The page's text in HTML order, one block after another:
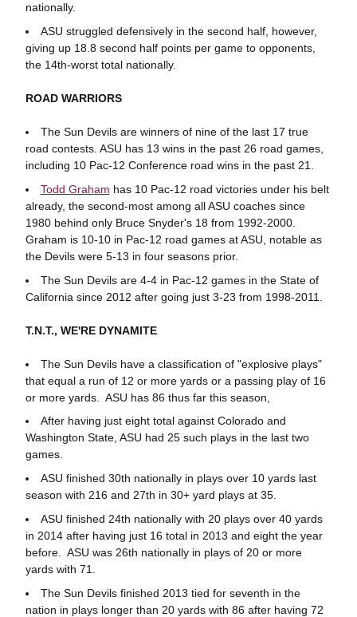
nationally.
ASU struggled defensively in the second half, however,
giving up 18.8 second half points per game to opponents,
the 14th-worst total nationally.
ROAD WARRIORS
The Sun Devils are winners of nine of the last 17 true
road contests. ASU has 13 wins in the past 26 road games,
including 10 Pac-12 Conference road wins in the past 21.
Todd Graham has 10 Pac-12 road victories under his belt
already, the second-most among all ASU coaches since
1980 behind only Bruce Snyder's 18 from 1992-2000.
Graham is 10-10 in Pac-12 road games at ASU, notable as
the Devils were 5-13 in four seasons prior.
The Sun Devils are 4-4 in Pac-12 games in the State of
California since 2012 after going just 3-23 from 1998-2011.
T.N.T., WE'RE DYNAMITE
The Sun Devils have a classification of "explosive plays"
that equal a run of 12 or more yards or a passing play of 16
or more yards. ASU has 86 thus far this season,
After having just eight total against Colorado and
Washington State, ASU had 25 such plays in the last two
games.
ASU finished 30th nationally in plays over 10 yards last
season with 216 and 27th in 30+ yard plays at 35.
ASU finished 24th nationally with 20 plays over 40 yards
in 2014 after having just 16 total in 2013 and eight the year
before. ASU was 26th nationally in plays of 20 or more
yards with 71.
The Sun Devils finished 2013 tied for seventh in the
nation in plays longer than 20 yards with 86 after having 72